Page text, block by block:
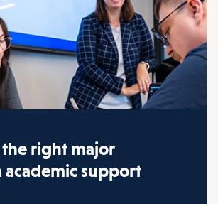
right major
support